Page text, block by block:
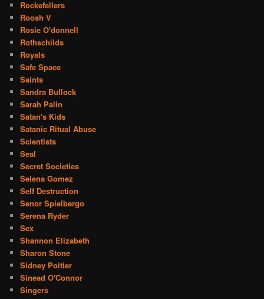
Rockefellers
Roosh V
Rosie O'donnell
Rothschilds
Royals
Safe Space
Saints
Sandra Bullock
Sarah Palin
Satan's Kids
Satanic Ritual Abuse
Scientists
Seal
Secret Societies
Selena Gomez
Self Destruction
Senor Spielbergo
Serena Ryder
Sex
Shannon Elizabeth
Sharon Stone
Sidney Poitier
Sinead O'Connor
Singers